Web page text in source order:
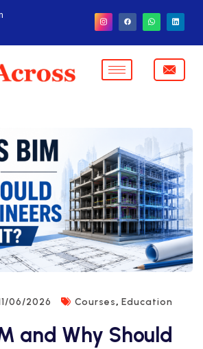
06/2026 Courses, Education
and Why Should